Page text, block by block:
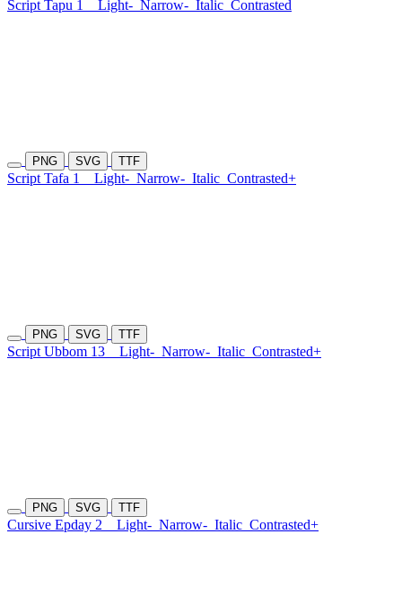
Script Tapu 1 Light- Narrow- Italic Contrasted
PNG SVG TTF
Script Tafa 1 Light- Narrow- Italic Contrasted+
PNG SVG TTF
Script Ubbom 13 Light- Narrow- Italic Contrasted+
PNG SVG TTF
Cursive Epday 2 Light- Narrow- Italic Contrasted+